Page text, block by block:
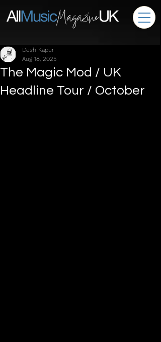
The Magic Mod / UK
Headline Tour / October
Desh Kapur
Aug 18, 2025